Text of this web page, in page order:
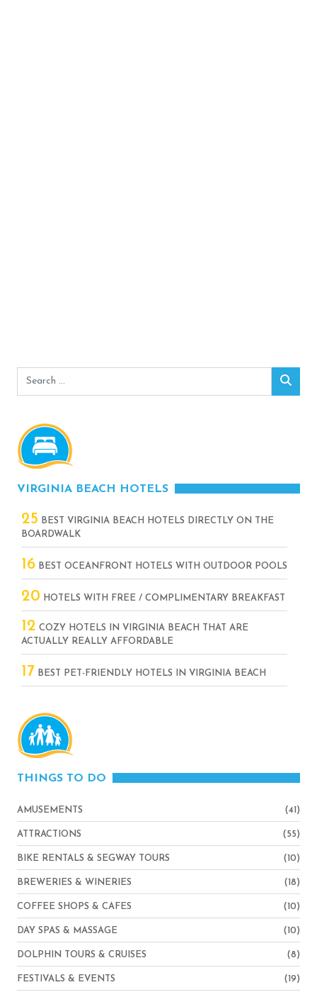
Search
VIRGINIA BEACH HOTELS
25 BEST VIRGINIA BEACH HOTELS DIRECTLY ON THE
BOARDWALK
16 BEST OCEANFRONT HOTELS WITH OUTDOOR POOLS
20 HOTELS WITH FREE / COMPLIMENTARY BREAKFAST
12 COZY HOTELS IN VIRGINIA BEACH THAT ARE
ACTUALLY REALLY AFFORDABLE
17 BEST PET-FRIENDLY HOTELS IN VIRGINIA BEACH
THINGS TO DO
AMUSEMENTS (41)
ATTRACTIONS (55)
BIKE RENTALS & SEGWAY TOURS (10)
BREWERIES & WINERIES (18)
COFFEE SHOPS & CAFES (10)
DAY SPAS & MASSAGE (10)
DOLPHIN TOURS & CRUISES (8)
FESTIVALS & EVENTS (19)